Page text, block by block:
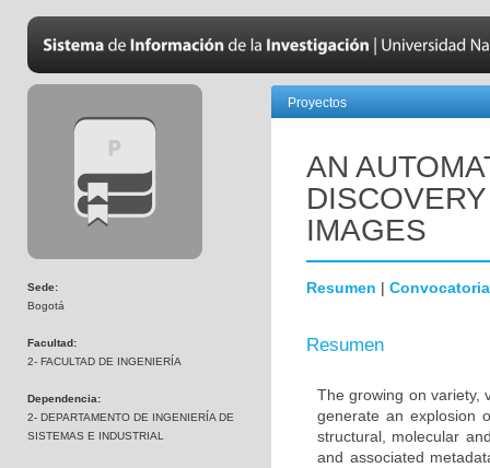
Sede:
Bogotá
Facultad:
2- FACULTAD DE INGENIERÍA
Dependencia:
2- DEPARTAMENTO DE INGENIERÍA DE
SISTEMAS E INDUSTRIAL
Proyectos
AN
IMAGES
Resumen | Convocatoria
Resumen
The growing on variety,
generate an explosion
structural, molecular
and associated